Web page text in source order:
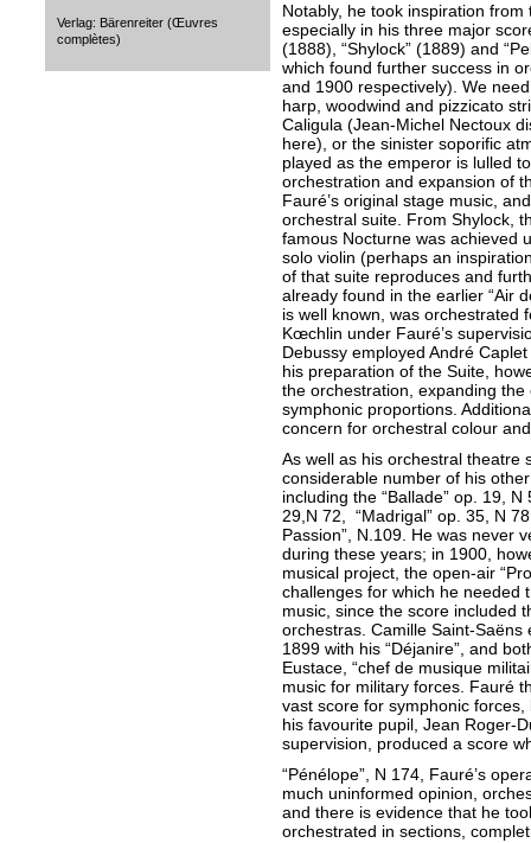
Verlag: Bärenreiter (Œuvres
complètes)
Notably, he took inspiration
especially in his three major
(1888), “Shylock” (1889) and
which found further success in
and 1900 respectively). We
harp, woodwind and pizzicato
Caligula (Jean-Michel Nectoux
here), or the sinister soporific
played as the emperor is lulled
orchestration and expansion of
Fauré’s original stage music,
orchestral suite. From Shylock,
famous Nocturne was achieved
solo violin (perhaps an
of that suite reproduces and
already found in the earlier “Air
is well known, was orchestrated
Kœchlin under Fauré’s
Debussy employed André
his preparation of the Suite,
the orchestration, expanding
symphonic proportions.
concern for orchestral colour
As well as his orchestral theatre
considerable number of his
including the “Ballade” op. 19,
29,N 72, “Madrigal” op. 35, N
Passion”, N.109. He was never
during these years; in 1900,
musical project, the open-air
challenges for which he needed
music, since the score included
orchestras. Camille Saint-
1899 with his “Déjanire”, and
Eustace, “chef de musique
music for military forces. Fauré
vast score for symphonic
his favourite pupil, Jean Roger-
supervision, produced a score
“Pénélope”, N 174, Fauré’s
much uninformed opinion,
and there is evidence that he
orchestrated in sections,